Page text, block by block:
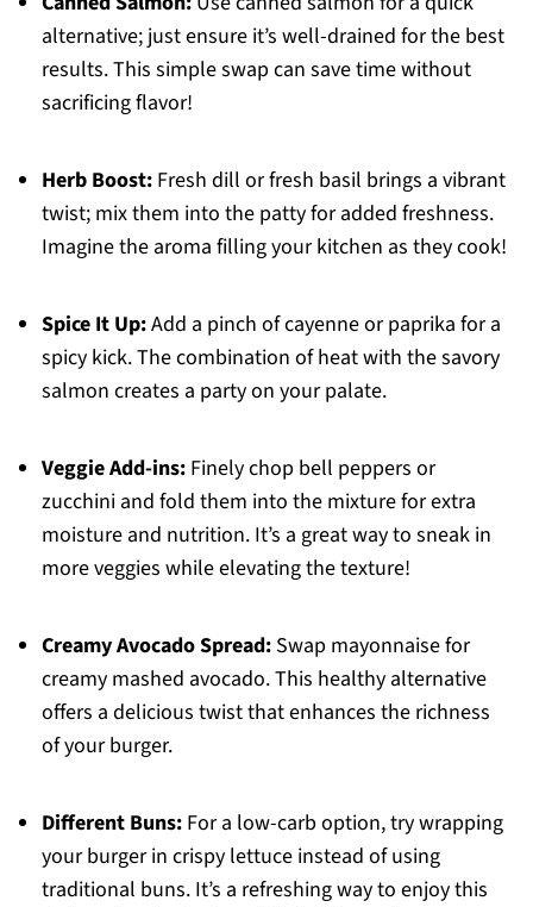
alternative; just ensure it’s well-drained for the best
results. This simple swap can save time without
sacrificing flavor!
Herb Boost:Fresh dill or fresh basil brings a vibrant
twist; mix them into the patty for added freshness.
Imagine the aroma filling your kitchen as they cook!
Spice It Up:Add a pinch of cayenne or paprika for a
spicy kick. The combination of heat with the savory
salmon creates a party on your palate.
Veggie Add-ins:Finely chop bell peppers or
zucchini and fold them into the mixture for extra
moisture and nutrition. It’s a great way to sneak in
more veggies while elevating the texture!
Creamy Avocado Spread:Swap mayonnaise for
creamy mashed avocado. This healthy alternative
offers a delicious twist that enhances the richness
of your burger.
Different Buns:For a low-carb option, try wrapping
your burger in crispy lettuce instead of using
traditional buns. It’s a refreshing way to enjoy this